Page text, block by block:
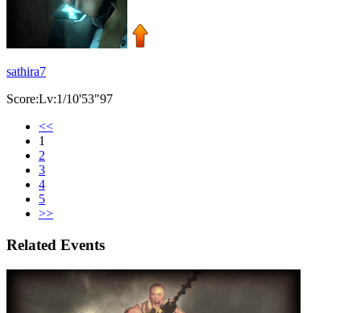
sathira7
Score:Lv:1/10'53"97
<<
1
2
3
4
5
>>
Related Events